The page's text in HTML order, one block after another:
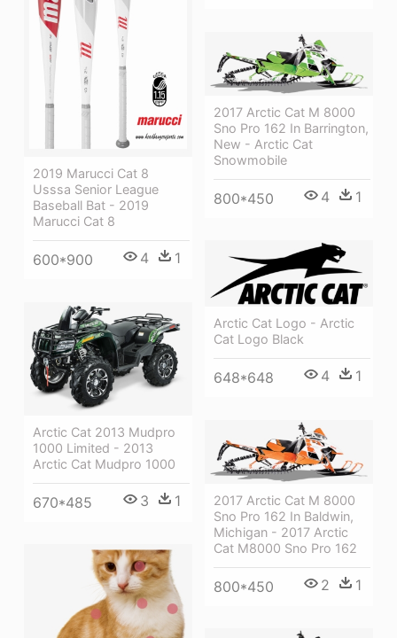
2019 Marucci Cat 8
Usssa Senior League
Baseball Bat - 2019
Marucci Cat 8
600*900 4 1
2017 Arctic Cat M 8000
Sno Pro 162 In Barrington,
New - Arctic Cat
Snowmobile
800*450 4 1
Arctic Cat Logo - Arctic
Cat Logo Black
648*648 4 1
Arctic Cat 2013 Mudpro
1000 Limited - 2013
Arctic Cat Mudpro 1000
670*485 3 1
2017 Arctic Cat M 8000
Sno Pro 162 In Baldwin,
Michigan - 2017 Arctic
Cat M8000 Sno Pro 162
800*450 2 1